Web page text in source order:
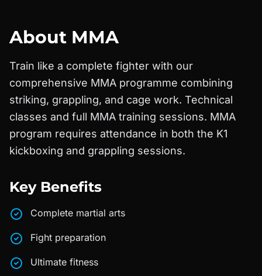
About MMA
Train like a complete fighter with our
comprehensive MMA programme combining
striking, grappling, and cage work. Technical
classes and full MMA training sessions. MMA
program requires attendance in both the K1
kickboxing and grappling sessions.
Key Benefits
Complete martial arts
Fight preparation
Ultimate fitness